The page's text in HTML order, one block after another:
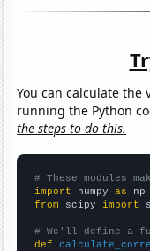
You can calculate the
running the Python
the steps to do this.
# These modules
import numpy as
from scipy import
# We'll define a
def